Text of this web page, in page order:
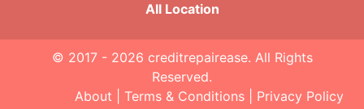
All Location
© 2017 - 2026 creditrepairease. All Rights
Reserved.
About
Terms & Conditions Privacy Policy